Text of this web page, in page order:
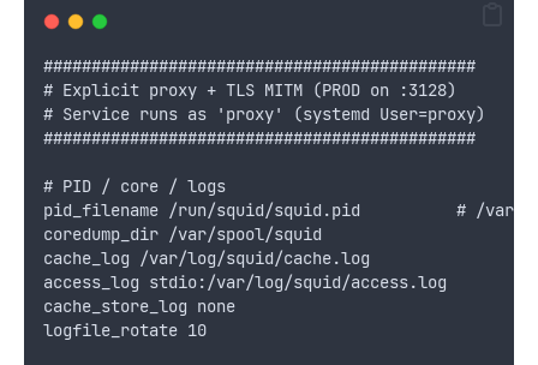
#############################################
# Explicit proxy + TLS MITM (PROD on :3128)
# Service runs as 'proxy' (systemd User=proxy)
#############################################
# PID / core / logs
pid_filename /run/squid/squid.pid          # /var/
coredump_dir /var/spool/squid
cache_log /var/log/squid/cache.log
access_log stdio:/var/log/squid/access.log
cache_store_log none
logfile_rotate 10